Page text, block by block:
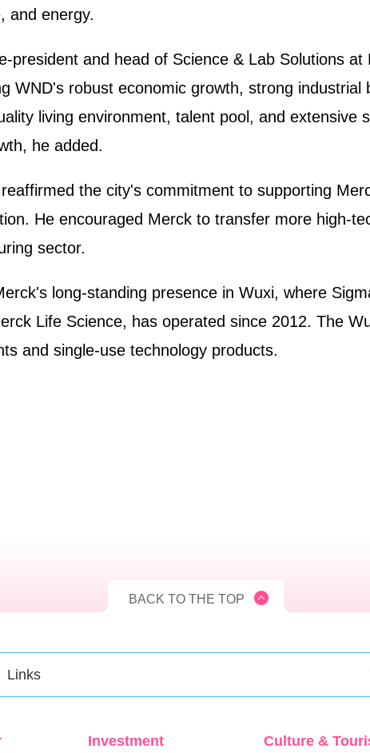
and energy.
president and head of Science & Lab Solutions at
WND's robust economic growth, strong industrial
living environment, talent pool, and extensive
he added.
the city's commitment to supporting
He encouraged Merck to transfer more high-
sector.
long-standing presence in Wuxi, where
Life Science, has operated since 2012. The
and single-use technology products.
BACK TO THE TOP
Links
Investment Culture &